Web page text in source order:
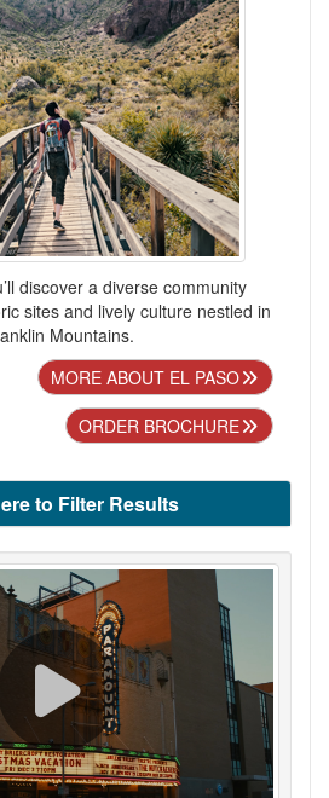
discover a diverse community
sites and lively culture nestled in
Mountains.
MORE ABOUT EL PASO
ORDER BROCHURE
to Filter Results